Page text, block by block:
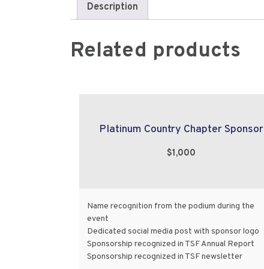
Description
Related products
Platinum Country Chapter Sponsor
$1,000
Name recognition from the podium during the
event
Dedicated social media post with sponsor logo
Sponsorship recognized in TSF Annual Report
Sponsorship recognized in TSF newsletter